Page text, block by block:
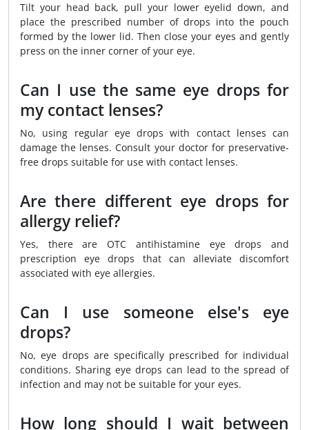
Tilt your head back, pull your lower eyelid down, and
place the prescribed number of drops into the pouch
formed by the lower lid. Then close your eyes and gently
press on the inner corner of your eye.
Can I use the same eye drops for
my contact lenses?
No, using regular eye drops with contact lenses can
damage the lenses. Consult your doctor for preservative-
free drops suitable for use with contact lenses.
Are there different eye drops for
allergy relief?
Yes, there are OTC antihistamine eye drops and
prescription eye drops that can alleviate discomfort
associated with eye allergies.
Can I use someone else's eye
drops?
No, eye drops are specifically prescribed for individual
conditions. Sharing eye drops can lead to the spread of
infection and may not be suitable for your eyes.
How long should I wait between